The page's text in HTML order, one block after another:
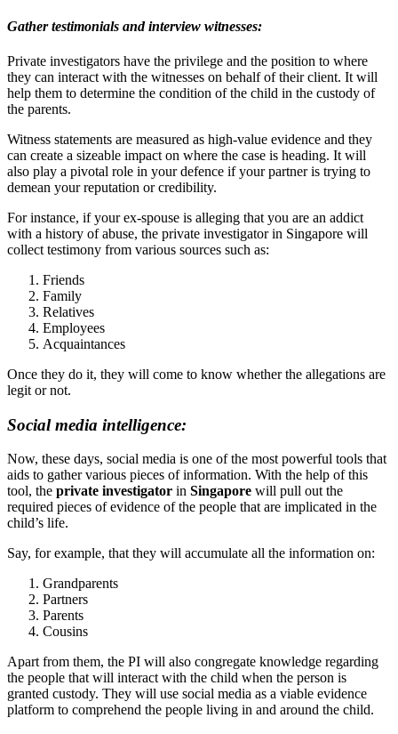
Gather testimonials and interview witnesses:
Private investigators have the privilege and the position to where
they can interact with the witnesses on behalf of their client. It will
help them to determine the condition of the child in the custody of
the parents.
Witness statements are measured as high-value evidence and they
can create a sizeable impact on where the case is heading. It will
also play a pivotal role in your defence if your partner is trying to
demean your reputation or credibility.
For instance, if your ex-spouse is alleging that you are an addict
with a history of abuse, the private investigator in Singapore will
collect testimony from various sources such as:
Friends
Family
Relatives
Employees
Acquaintances
Once they do it, they will come to know whether the allegations are
legit or not.
Social media intelligence:
Now, these days, social media is one of the most powerful tools that
aids to gather various pieces of information. With the help of this
tool, the private investigator in Singapore will pull out the
required pieces of evidence of the people that are implicated in the
child’s life.
Say, for example, that they will accumulate all the information on:
Grandparents
Partners
Parents
Cousins
Apart from them, the PI will also congregate knowledge regarding
the people that will interact with the child when the person is
granted custody. They will use social media as a viable evidence
platform to comprehend the people living in and around the child.